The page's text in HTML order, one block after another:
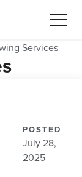
Services
POSTED
July 28,
2025